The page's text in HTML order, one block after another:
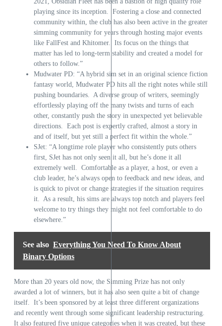
playing since its inception. Fostering a close and connected
community within, the club has also been active in the greater
simming community for years through hosting major events
like FallFest and Khitomer. Its focus on the things that
matter has led to long-term stability and created a model for
others to follow.”
Mudwater PD: “A hybrid sim set in an original science fiction
fantasy world, Mudwater PD hits all the right notes while still
pushing boundaries. A diverse group of writers, seemingly
effortlessly playing off the many twists and turns of each
other, constantly push the story in unexpected yet believable
directions. Each post is expertly crafted, almost a story in
and of itself, but yet still a perfect fit within the whole.”
SJet: “A longtime role player who consistently puts others
first, SJet has not only seen it all, but he’s done it all
extremely well. Comfortable as a player, a host, or even a
club leader, he’s always open to feedback and new ideas, and
is quick to pivot or change strategies if the situation requires
it. As a result, his sims are always top notch and players feel
welcome to try things they might not feel comfortable to do
elsewhere.”
See also Everything You Need To Know About
Binary Options
More than 20 years old now, the Simming Prize has not only
awarded a lot of winners, but it has also seen quite a bit of change
itself. It’s been sponsored by at least three different organizations
and recently went through some significant leadership restructuring.
It also featured five unique categories when it was created, but these